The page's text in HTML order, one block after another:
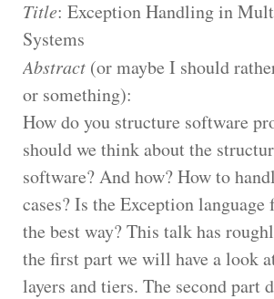
Title: Exception Handling in
Systems
Abstract (or maybe I should
or something):
How do you structure software
should we think about the
software? And how? How to
cases? Is the Exception language
the best way? This talk has
the first part we will have a look
layers and tiers. The second part